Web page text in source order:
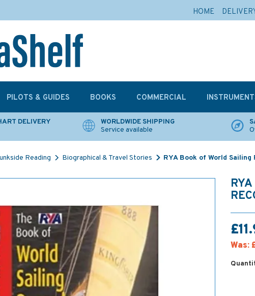
DELIVERY
WORLDWIDE SHIPPING
Service available
Reading Biographical & Travel Stories RYA Book of World
Was:
PILOTS & GUIDES BOOKS COMMERCIAL
HOME